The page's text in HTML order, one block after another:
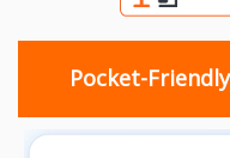
Pocket-